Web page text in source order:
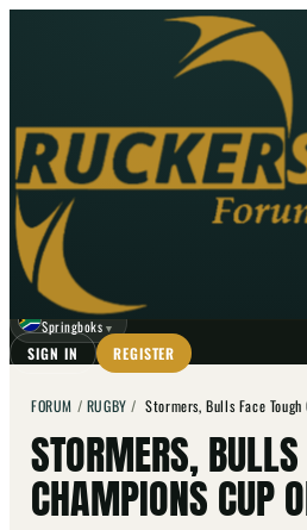
No upcoming fixtures —
HOME NEWS FORUM
GO
☾
Springboks ▼
SIGN IN REGISTER
FORUM / RUGBY /Stormers, Bulls Face Tough
STORMERS,
CHAMPIONS CUP